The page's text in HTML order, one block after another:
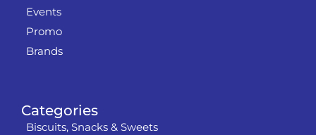
Categories
Biscuits, Snacks & Sweets
Events
Promo
Brands